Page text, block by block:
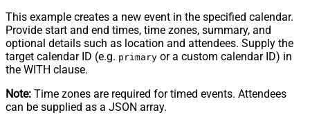
This example creates a new event in the specified calendar.
Provide start and end times, time zones, summary, and
optional details such as location and attendees. Supply the
target calendar ID (e.g. primary or a custom calendar ID) in
the WITH clause.
Note: Time zones are required for timed events. Attendees
can be supplied as a JSON array.